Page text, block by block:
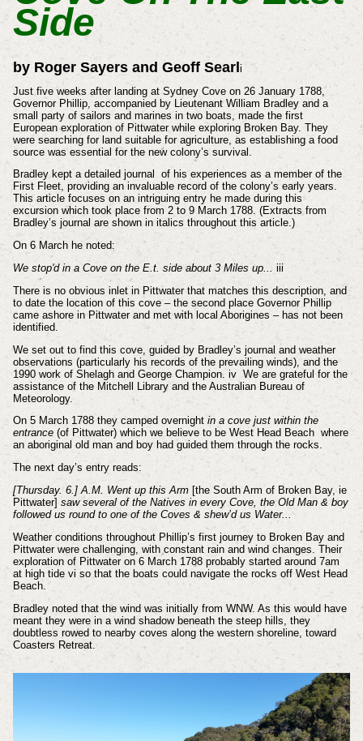
Side
by Roger Sayers and Geoff Searli
Just five weeks after landing at Sydney Cove on 26 January 1788,
Governor Phillip, accompanied by Lieutenant William Bradley and a
small party of sailors and marines in two boats, made the first
European exploration of Pittwater while exploring Broken Bay. They
were searching for land suitable for agriculture, as establishing a food
source was essential for the new colony’s survival.
Bradley kept a detailed journal of his experiences as a member of the
First Fleet, providing an invaluable record of the colony’s early years.
This article focuses on an intriguing entry he made during this
excursion which took place from 2 to 9 March 1788. (Extracts from
Bradley’s journal are shown in italics throughout this article.)
On 6 March he noted:
We stop'd in a Cove on the E.t. side about 3 Miles up... iii
There is no obvious inlet in Pittwater that matches this description, and
to date the location of this cove – the second place Governor Phillip
came ashore in Pittwater and met with local Aborigines – has not been
identified.
We set out to find this cove, guided by Bradley’s journal and weather
observations (particularly his records of the prevailing winds), and the
1990 work of Shelagh and George Champion. ivWe are grateful for the
assistance of the Mitchell Library and the Australian Bureau of
Meteorology.
On 5 March 1788 they camped overnight in a cove just within the
entrance(of Pittwater) which we believe to be West Head Beach where
an aboriginal old man and boy had guided them through the rocks.
The next day’s entry reads:
[Thursday. 6.] A.M. Went up this Arm [the South Arm of Broken Bay, ie
Pittwater] saw several of the Natives in every Cove, the Old Man & boy
followed us round to one of the Coves & shew’d us Water...
Weather conditions throughout Phillip’s first journey to Broken Bay and
Pittwater were challenging, with constant rain and wind changes. Their
exploration of Pittwater on 6 March 1788 probably started around 7am
at high tide vi so that the boats could navigate the rocks off West Head
Beach.
Bradley noted that the wind was initially from WNW. As this would have
meant they were in a wind shadow beneath the steep hills, they
doubtless rowed to nearby coves along the western shoreline, toward
Coasters Retreat.